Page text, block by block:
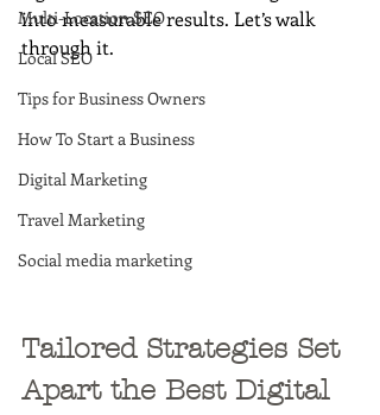
Multi-Location SEO
Local SEO
Tips for Business Owners
How To Start a Business
Digital Marketing
Travel Marketing
Social media marketing
into measurable results. Let’s walk
through it.
Tailored Strategies Set
Apart the Best Digital